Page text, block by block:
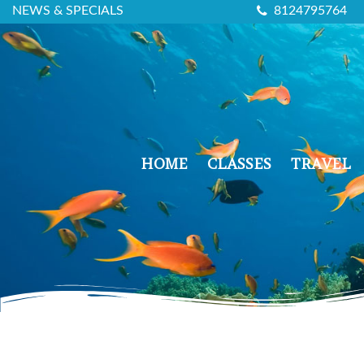
NEWS & SPECIALS 8124795764
HOME CLASSES TRAVEL